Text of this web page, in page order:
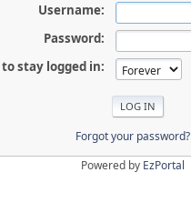
Username:
Password:
stay logged in:
Forgot your password?
Powered by EzPortal